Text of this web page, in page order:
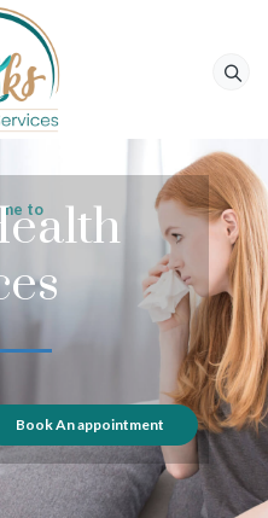
to
Book An appointment